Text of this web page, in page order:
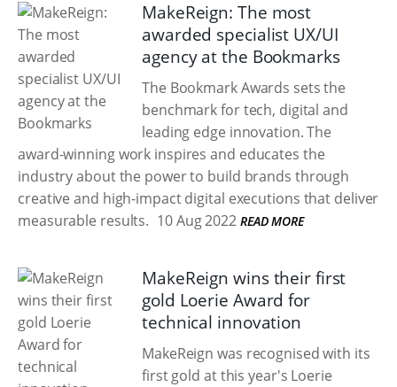
MakeReign: The most
awarded specialist UX/UI
agency at the Bookmarks
The Bookmark Awards sets the
benchmark for tech, digital and
leading edge innovation. The
award-winning work inspires and educates the
industry about the power to build brands through
creative and high-impact digital executions that deliver
measurable results. 10 Aug 2022 READ MORE
MakeReign wins their first
gold Loerie Award for
technical innovation
MakeReign was recognised with its
first gold at this year's Loerie